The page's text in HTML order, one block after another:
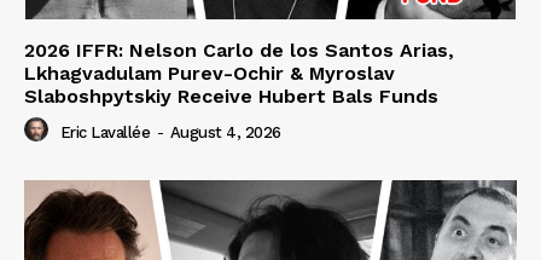
2026 IFFR: Nelson Carlo de los Santos Arias,
Lkhagvadulam Purev-Ochir & Myroslav
Slaboshpytskiy Receive Hubert Bals Funds
Eric Lavallée - August 4, 2026